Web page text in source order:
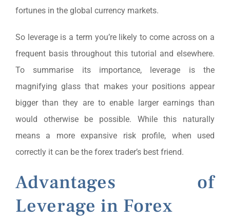
fortunes in the global currency markets.
So leverage is a term you’re likely to come across on a
frequent basis throughout this tutorial and elsewhere.
To summarise its importance, leverage is the
magnifying glass that makes your positions appear
bigger than they are to enable larger earnings than
would otherwise be possible. While this naturally
means a more expansive risk profile, when used
correctly it can be the forex trader’s best friend.
Advantages of
Leverage in Forex